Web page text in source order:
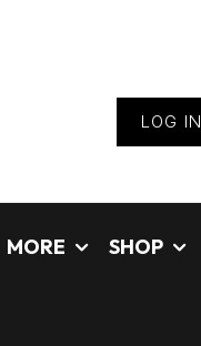
LOG IN
MORE
SHOP